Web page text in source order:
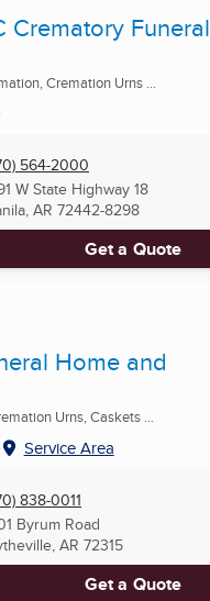
Crematory Funeral
Cremation Urns ...
564-2000
W State Highway 18
AR 72442-8298
Get a Quote
Home and
Urns, Caskets ...
Service Area
838-0011
Byrum Road
AR 72315
Get a Quote